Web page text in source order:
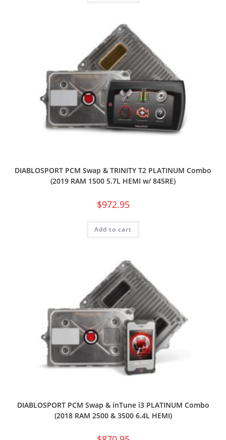
DIABLOSPORT PCM Swap & TRINITY T2 PLATINUM Combo
(2019 RAM 1500 5.7L HEMI w/ 845RE)
$972.95
Add to cart
DIABLOSPORT PCM Swap & inTune i3 PLATINUM Combo
(2018 RAM 2500 & 3500 6.4L HEMI)